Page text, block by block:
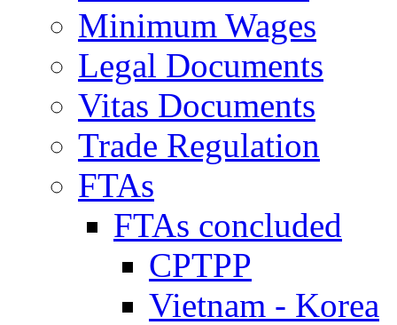
Minimum Wages
Legal Documents
Vitas Documents
Trade Regulation
FTAs
FTAs concluded
CPTPP
Vietnam - Korea